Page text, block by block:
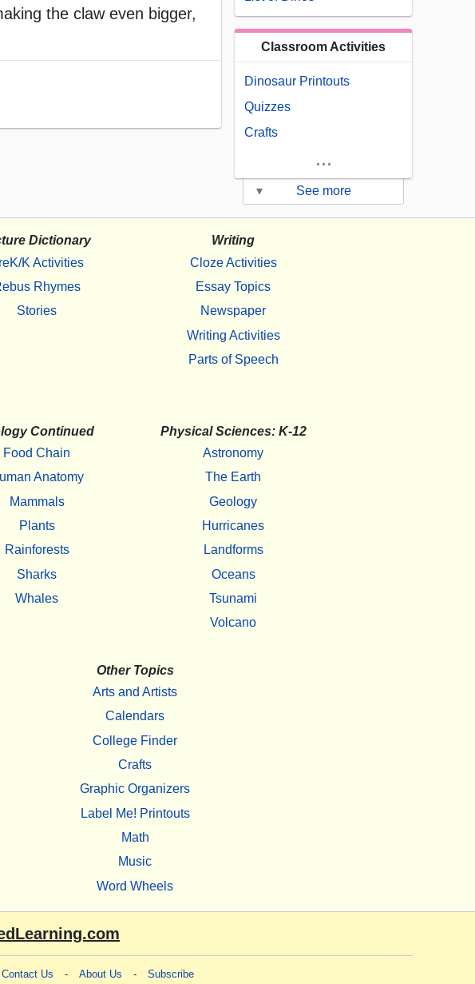
the claw even bigger,
Classroom Activities
Dinosaur Printouts
Quizzes
Crafts
...
▾ See more
Dictionary
K Activities
Rhymes
Stories
Writing
Cloze Activities
Essay Topics
Newspaper
Writing Activities
Parts of Speech
Continued
Food Chain
Anatomy
Mammals
Plants
Rainforests
Sharks
Whales
Physical Sciences: K-12
Astronomy
The Earth
Geology
Hurricanes
Landforms
Oceans
Tsunami
Volcano
Other Topics
Arts and Artists
Calendars
College Finder
Crafts
Graphic Organizers
Label Me! Printouts
Math
Music
Word Wheels
Contact Us - About Us - Subscribe